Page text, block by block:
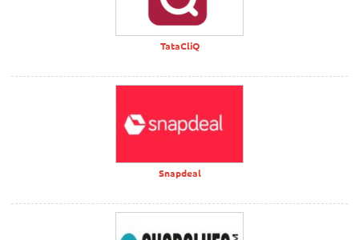
TataCliQ
Snapdeal